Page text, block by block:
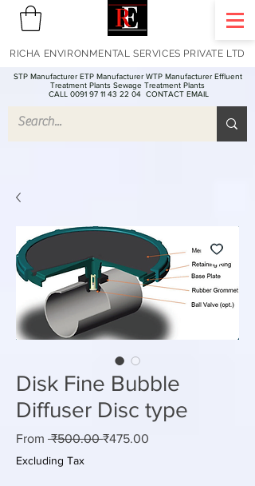
STP Manufacturer ETP Manufacturer WTP Manufacturer Effluent
Treatment Plants Sewage Treatment Plants
CALL 0091 97 11 43 22 04 CONTACT EMAIL
RICHA ENVIRONMENTAL SERVICES PRIVATE LTD
Disk Fine Bubble
Diffuser Disc type
From ₹500.00 Regular
₹475.00
Excluding Tax